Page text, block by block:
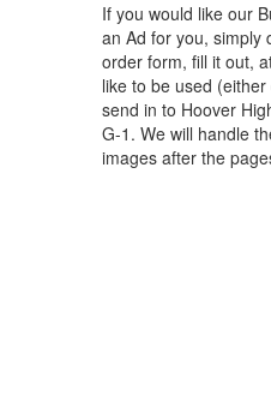
If you would like our
an Ad for you, simply
order form, fill it out,
like to be used
send in to Hoover
G-1. We will handle
images after the